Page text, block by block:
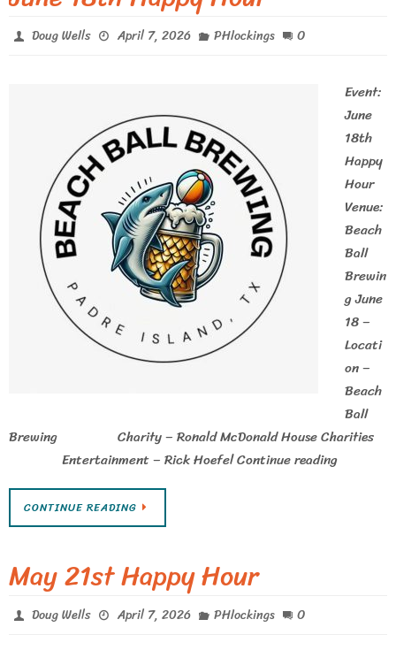
Doug Wells April 7, 2026 PHlockings 0
Event:
June
18th
Happy
Hour
Venue:
Beach
Ball
Brewin
g June
18 –
Locati
on –
Beach
Ball
Brewing Charity – Ronald McDonald House Charities
Entertainment – Rick Hoefel Continue reading
CONTINUE READING
May 21st Happy Hour
Doug Wells April 7, 2026 PHlockings 0